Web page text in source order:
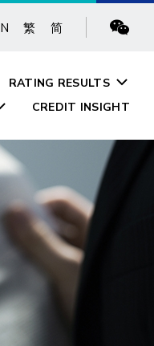
繁 简
RATING RESULTS
CREDIT INSIGHT